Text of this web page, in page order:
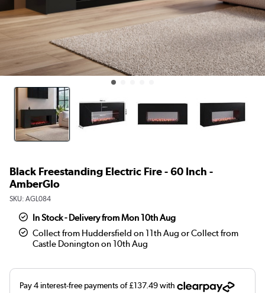
Black Freestanding Electric Fire - 60 Inch -
AmberGlo
SKU: AGL084
In Stock - Delivery from Mon 10th Aug
Collect from Huddersfield on 11th Aug or Collect from
Castle Donington on 10th Aug